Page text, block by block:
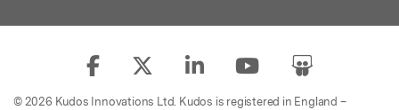
© 2026 Kudos Innovations Ltd. Kudos is registered in England –